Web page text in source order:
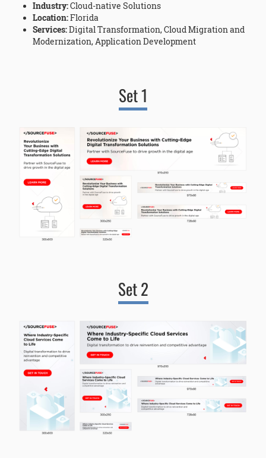
Industry:Cloud-native Solutions
Location:Florida
Services:Digital Transformation, Cloud Migration and
Modernization, Application Development
Set 1
Set 2